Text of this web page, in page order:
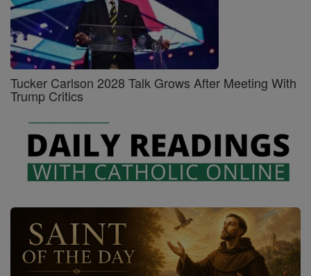
Tucker Carlson 2028 Talk Grows After Meeting With
Trump Critics